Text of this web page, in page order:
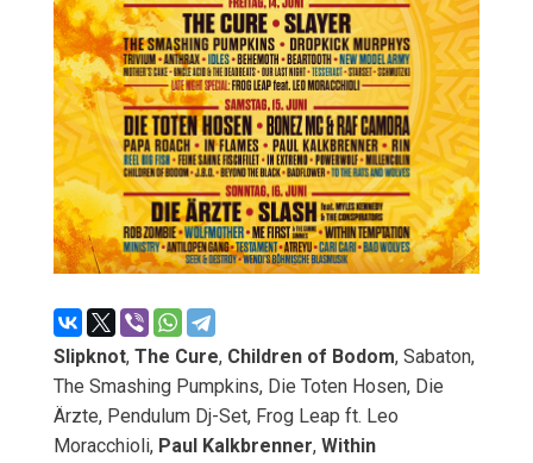
Slipknot, The Cure, Children of Bodom, Sabaton,
The Smashing Pumpkins, Die Toten Hosen, Die
Ärzte, Pendulum Dj-Set, Frog Leap ft. Leo
Moracchioli, Paul Kalkbrenner, Within